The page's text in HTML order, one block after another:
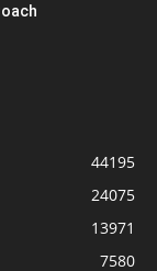
44195
24075
13971
7580